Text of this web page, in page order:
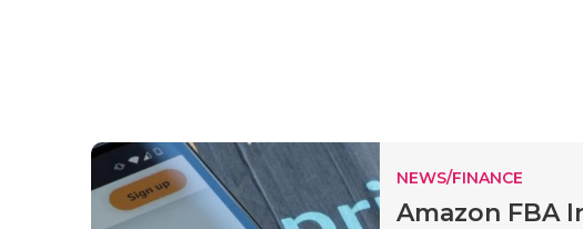
NEWS/FINANCE
Amazon FBA